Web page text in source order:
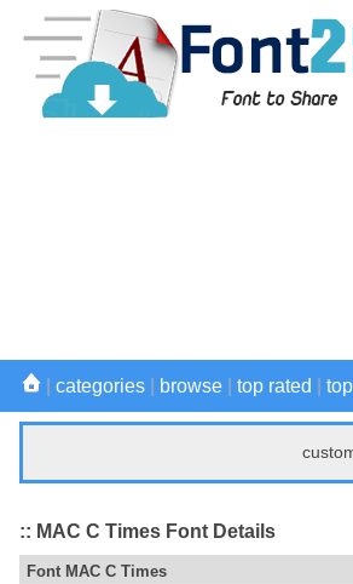
categories browse top rated
:: MAC C Times Font Details
Font MAC C Times